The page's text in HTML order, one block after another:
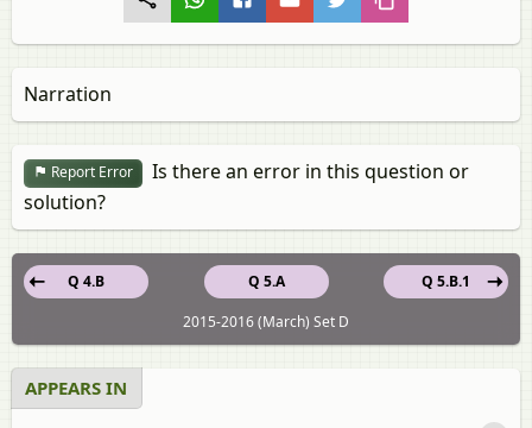
Narration
Report Error
Is there an error in this question or
solution?
Q 5.A
Q 4.B
Q 5.B.1
2015-2016 (March) Set D
APPEARS IN